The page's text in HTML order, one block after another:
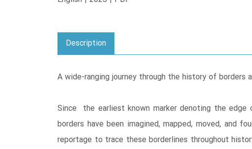
Description
A wide-ranging journey through the history of borders
Since the earliest known marker denoting the
borders have been imagined, mapped, moved,
reportage to trace these borderlines throughout